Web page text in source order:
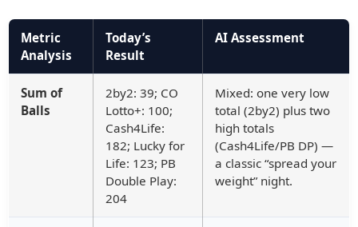
Metric
Analysis
Today’s
Result
AI Assessment
Sum of
Balls
2by2: 39; CO
Lotto+: 100;
Cash4Life:
182; Lucky for
Life: 123; PB
Double Play:
204
Mixed: one very low
total (2by2) plus two
high totals
(Cash4Life/PB DP) —
a classic “spread your
weight” night.